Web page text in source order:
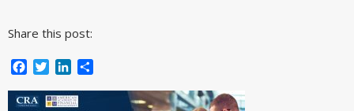
Share this post:
Facebook
TwitterLinkedIn